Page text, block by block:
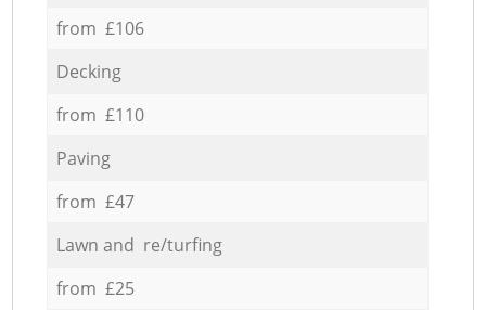
from £106
Decking
from £110
Paving
from £47
Lawn and re/turfing
from £25